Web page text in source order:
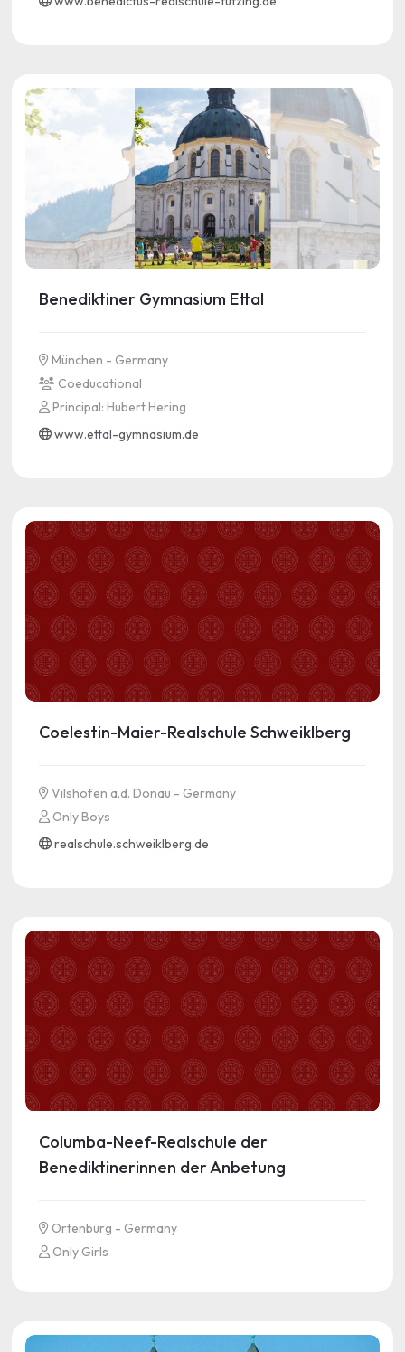
Benediktiner Gymnasium Ettal
München - Germany
Coeducational
Principal: Hubert Hering
www.ettal-gymnasium.de
Coelestin-Maier-Realschule Schweiklberg
Vilshofen a.d. Donau - Germany
Only Boys
realschule.schweiklberg.de
Columba-Neef-Realschule der
Benediktinerinnen der Anbetung
Ortenburg - Germany
Only Girls